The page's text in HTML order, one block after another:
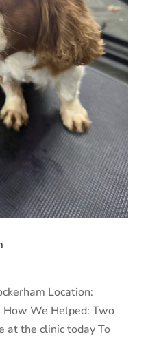
Location:
How We Helped: Two
at the clinic today To